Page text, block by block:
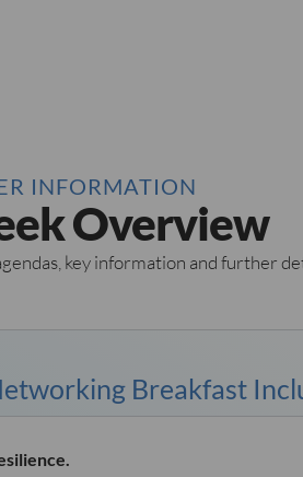
INFORMATION
Overview
key information and further
Breakfast